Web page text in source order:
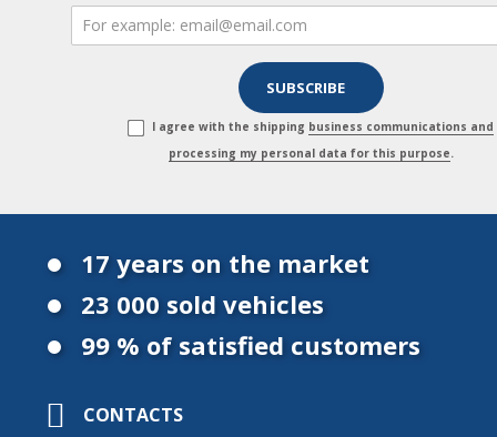
I agree with the shipping business communications and
processing my personal data for this purpose.
17 years on the market
23 000 sold vehicles
99 % of satisfied customers
CONTACTS